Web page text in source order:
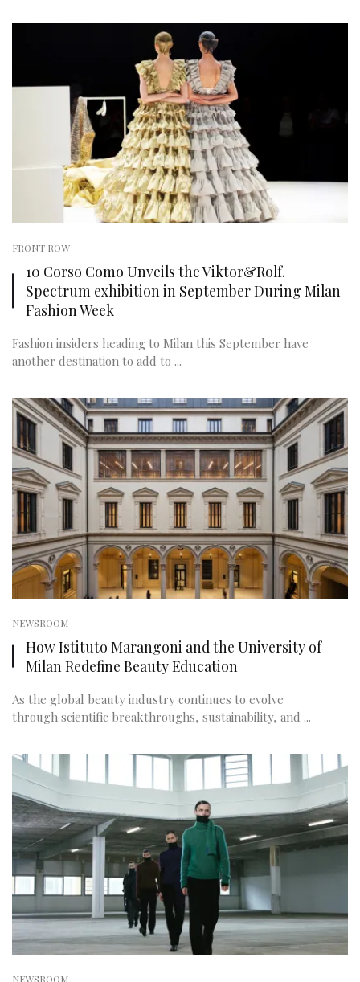
FRONT ROW
10 Corso Como Unveils the Viktor&Rolf.
Spectrum exhibition in September During Milan
Fashion Week
Fashion insiders heading to Milan this September have
another destination to add to ...
NEWSROOM
How Istituto Marangoni and the University of
Milan Redefine Beauty Education
As the global beauty industry continues to evolve
through scientific breakthroughs, sustainability, and ...
NEWSROOM